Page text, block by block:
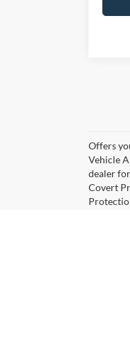
Offers
Vehicle
dealer
Covert